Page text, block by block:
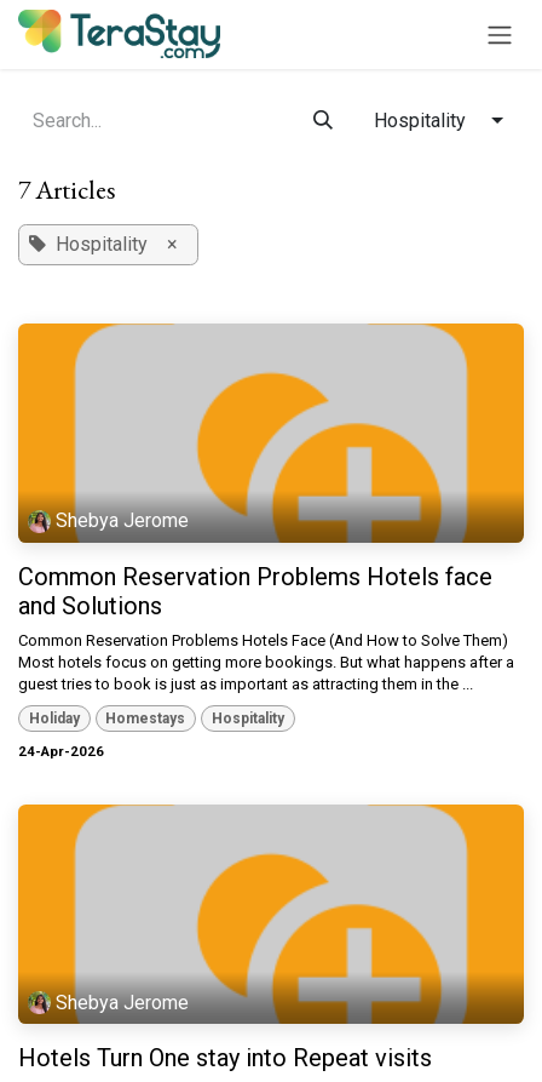
Skip to Content
Hospitality
7 Articles
Hospitality ×
Shebya Jerome
Common Reservation Problems Hotels face
and Solutions
Common Reservation Problems Hotels Face (And How to Solve Them)
Most hotels focus on getting more bookings. But what happens after a
guest tries to book is just as important as attracting them in the ...
Holiday Homestays
Hospitality
24-Apr-2026
Shebya Jerome
Hotels Turn One stay into Repeat visits